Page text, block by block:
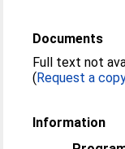
Documents
Full text not
(Request a
Information